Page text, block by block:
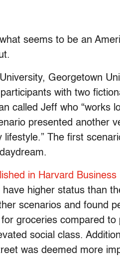
seems to be an
Georgetown
with two
called Jeff who “works
presented another
lifestyle.” The first
in Harvard Business
higher status than
scenarios and found
groceries compared
social class.
was deemed more